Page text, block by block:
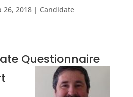
26, 2018| Candidate
Questionnaire